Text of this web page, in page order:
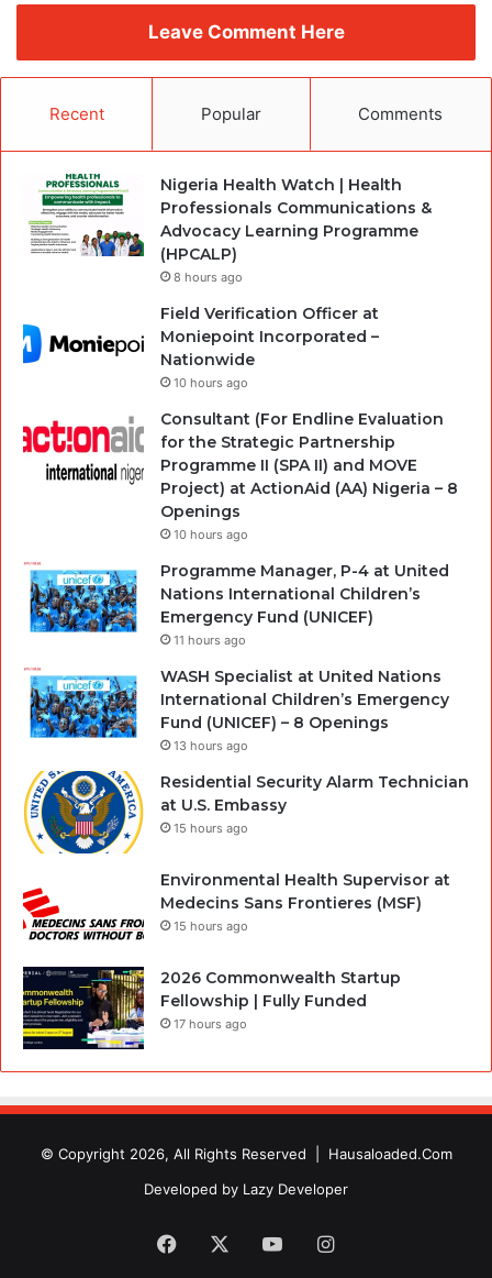
Leave Comment Here
Recent Popular Comments
Nigeria Health Watch | Health
Professionals Communications &
Advocacy Learning Programme
(HPCALP)
8 hours ago
Field Verification Officer at
Moniepoint Incorporated –
Nationwide
10 hours ago
Consultant (For Endline Evaluation
for the Strategic Partnership
Programme II (SPA II) and MOVE
Project) at ActionAid (AA) Nigeria – 8
Openings
10 hours ago
Programme Manager, P-4 at United
Nations International Children’s
Emergency Fund (UNICEF)
11 hours ago
WASH Specialist at United Nations
International Children’s Emergency
Fund (UNICEF) – 8 Openings
13 hours ago
Residential Security Alarm Technician
at U.S. Embassy
15 hours ago
Environmental Health Supervisor at
Medecins Sans Frontieres (MSF)
15 hours ago
2026 Commonwealth Startup
Fellowship | Fully Funded
17 hours ago
© Copyright 2026, All Rights Reserved | Hausaloaded.Com
Developed by Lazy Developer
Facebook YouTubeInstagram